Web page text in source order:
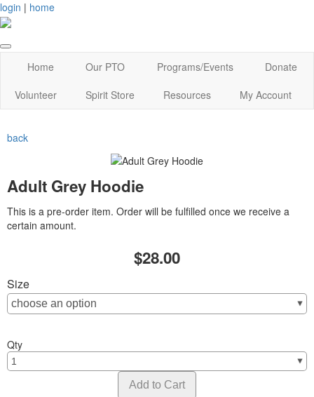
login | home
Home Our PTO Programs/Events
Donate
Volunteer
Spirit Store Resources My Account
back
Adult Grey Hoodie
This is a pre-order item. Order will be fulfilled once we receive a
certain amount.
$28.00
Size
Qty